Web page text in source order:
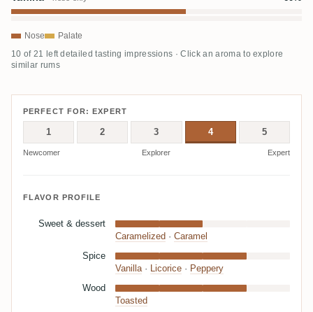
Nose Palate
10 of 21 left detailed tasting impressions · Click an aroma to explore
similar rums
PERFECT FOR: EXPERT
1 2 3 4 5
Newcomer Explorer Expert
FLAVOR PROFILE
Sweet & dessert
Caramelized · Caramel
Spice
Vanilla· Licorice · Peppery
Wood
Toasted